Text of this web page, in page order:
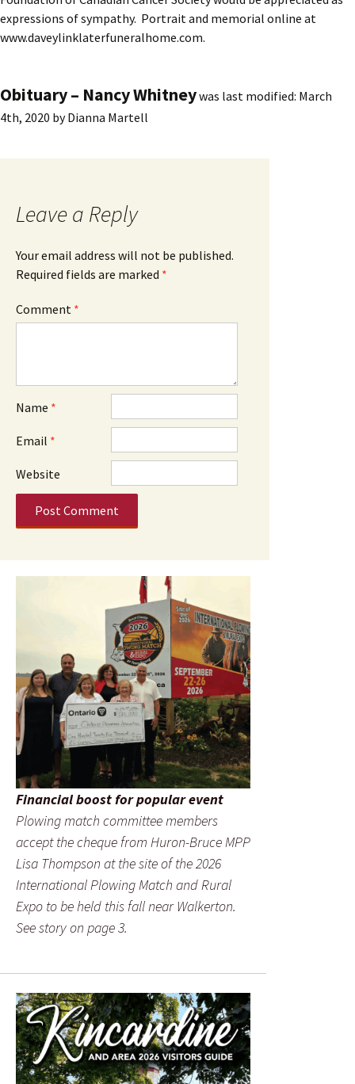
expressions of sympathy. Portrait and memorial online at
www.daveylinklaterfuneralhome.com.
Obituary – Nancy Whitneywas last modified: March
4th, 2020 byDianna Martell
Leave a Reply
Your email address will not be published.
Required fields are marked *
Comment *
Name *
Email *
Website
Financial boost for popular event
Plowing match committee members
accept the cheque from Huron-Bruce MPP
Lisa Thompson at the site of the 2026
International Plowing Match and Rural
Expo to be held this fall near Walkerton.
See story on page 3.